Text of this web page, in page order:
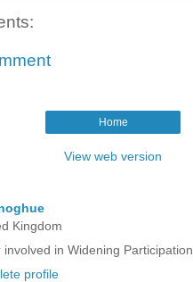
Home
View web version
Kingdom
involved in Widening Participation
profile